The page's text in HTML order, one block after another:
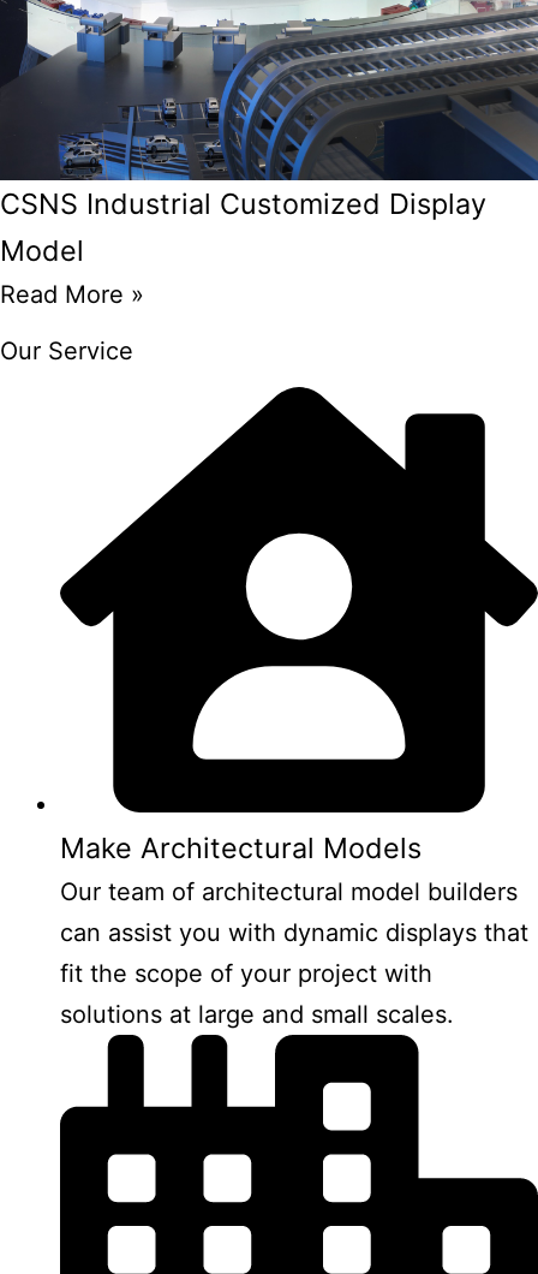
CSNS Industrial Customized Display
Model
Read More »
Our Service
Make Architectural Models
Our team of architectural model builders
can assist you with dynamic displays that
fit the scope of your project with
solutions at large and small scales.